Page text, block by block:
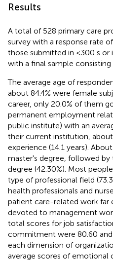
Results
A total of 528 primary care
survey with a response rate
those submitted in <300 s
with a final sample consisting
The average age of
about 84.4% were female
career, only 20.0% of them
permanent employment
public institute) with an
their current institution,
experience (14.1 years).
master's degree, followed
degree (42.30%). Most
type of professional field
health professionals and
patient care-related work far
devoted to management
total scores for job
commitment were 80.60 and
each dimension of
average scores of